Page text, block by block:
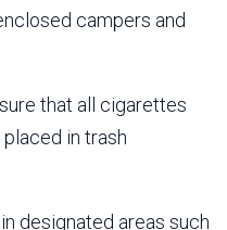
campers and
that all cigarettes
in trash
designated areas such